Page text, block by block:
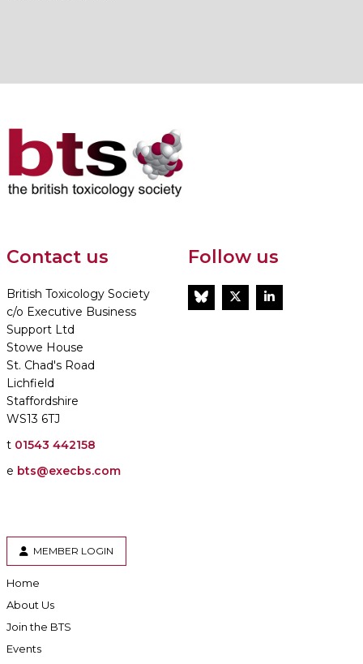
Contact us
British Toxicology Society
c/o Executive Business
Support Ltd
Stowe House
St. Chad's Road
Lichfield
Staffordshire
WS13 6TJ
t 01543 442158
e bts@execbs.com
Follow us
BlueSkyTwitterLinkedIn
MEMBER LOGIN
Home
About Us
Join the BTS
Events